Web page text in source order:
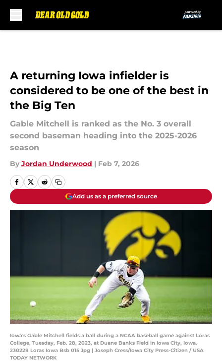
A returning Iowa infielder is
considered to be one of the best in
the Big Ten
Gable Mitchell is ranked as the No. 3 overall
second baseman heading into the 2025-2026
season
By Jordan Underwood | Feb 7, 2026
Add us as a preferred source
Iowa's Gable Mitchell fields a ball during a NCAA baseball game against Loras
College, Tuesday, Feb. 28, 2023, at Duane Banks Field in Iowa City, Iowa.
230228 Loras Iowa Bsb 015 Jpg | Joseph Cress/Iowa City Press-Citizen / USA
TODAY NETWORK